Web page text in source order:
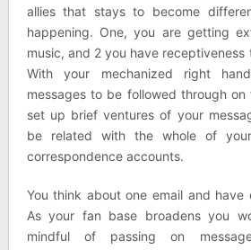
allies that stays to become
happening. One, you are getting
music, and 2 you have
With your mechanized right
messages to be followed through
set up brief ventures of your
be related with the whole of
correspondence accounts.
You think about one email and have
As your fan base broadens you
mindful of passing on